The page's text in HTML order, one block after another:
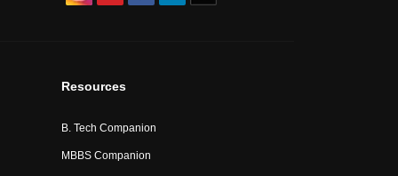
Resources
B. Tech Companion
MBBS Companion